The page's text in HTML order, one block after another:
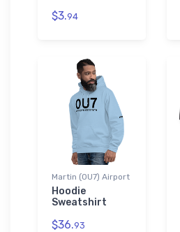
$3.94
Martin (0U7) Airport
Hoodie
Sweatshirt
$36.93